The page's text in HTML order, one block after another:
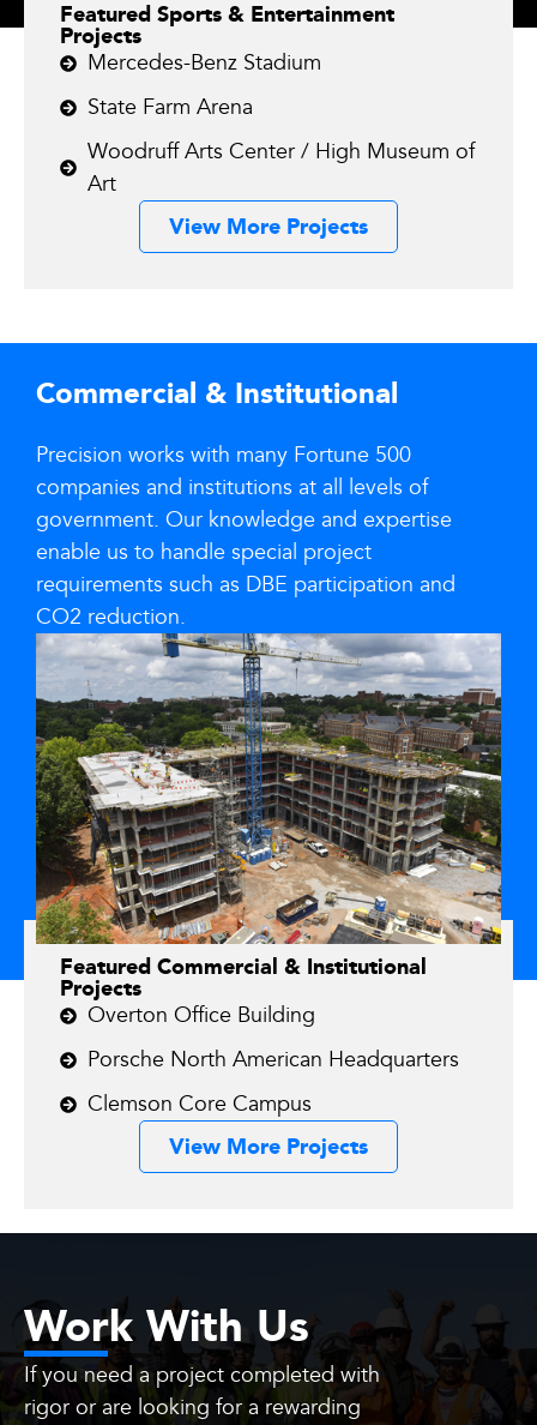
Featured Sports & Entertainment
Projects
Mercedes-Benz Stadium
State Farm Arena
Woodruff Arts Center / High Museum of
Art
View More Projects
Commercial & Institutional
Precision works with many Fortune 500
companies and institutions at all levels of
government. Our knowledge and expertise
enable us to handle special project
requirements such as DBE participation and
CO2 reduction.
Featured Commercial & Institutional
Projects
Overton Office Building
Porsche North American Headquarters
Clemson Core Campus
View More Projects
Work With Us
If you need a project completed with
rigor or are looking for a rewarding